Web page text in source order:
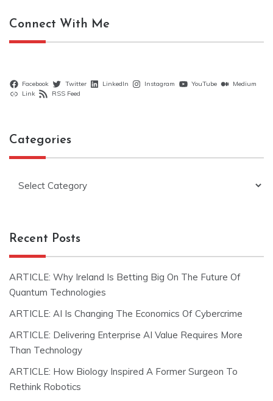
Connect With Me
Facebook Twitter LinkedIn Instagram YouTube
Medium
Link
RSS Feed
Categories
Recent Posts
ARTICLE: Why Ireland Is Betting Big On The Future Of
Quantum Technologies
ARTICLE: AI Is Changing The Economics Of Cybercrime
ARTICLE: Delivering Enterprise AI Value Requires More
Than Technology
ARTICLE: How Biology Inspired A Former Surgeon To
Rethink Robotics